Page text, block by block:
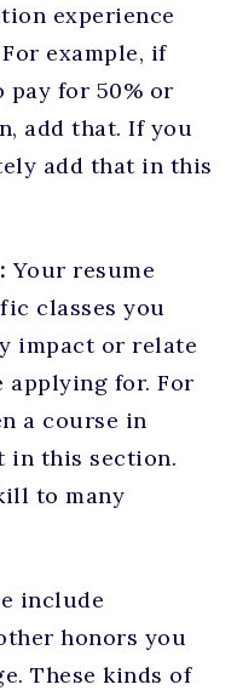
experience
example, if
for 50% or
add that. If you
add that in this
Your resume
classes you
impact or relate
for. For
a course in
in this section.
to many
include
honors you
These kinds of